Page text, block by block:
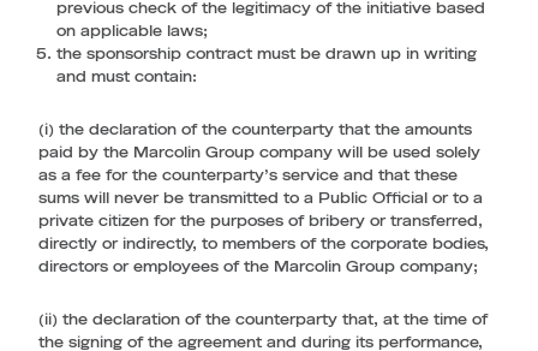
previous check of the legitimacy of the initiative based
on applicable laws;
the sponsorship contract must be drawn up in writing
and must contain:
(i) the declaration of the counterparty that the amounts
paid by the Marcolin Group company will be used solely
as a fee for the counterparty’s service and that these
sums will never be transmitted to a Public Official or to a
private citizen for the purposes of bribery or transferred,
directly or indirectly, to members of the corporate bodies,
directors or employees of the Marcolin Group company;
(ii) the declaration of the counterparty that, at the time of
the signing of the agreement and during its performance,